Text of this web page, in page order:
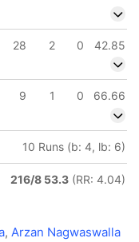
28 2 0
42.85
9 1 0
66.66
10 Runs (b: 4, lb: 6)
216/8 53.3 (RR: 4.04)
, Arzan Nagwaswalla